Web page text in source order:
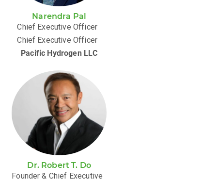
Narendra Pal
Chief Executive Officer
Chief Executive Officer
Pacific Hydrogen LLC
Dr. Robert T. Do
Founder & Chief Executive